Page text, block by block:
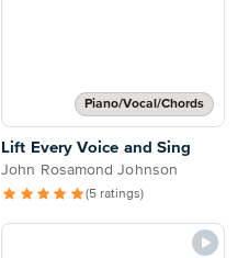
Piano/Vocal/Chords
Lift Every Voice and Sing
John Rosamond Johnson
(5 ratings)